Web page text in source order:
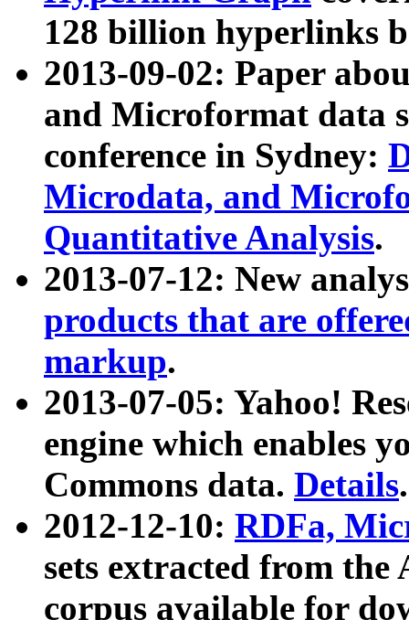
128 billion hyperlinks
2013-09-02: Paper
and Microformat data
conference in Sydney:
Microdata, and
Quantitative Analysis.
2013-07-12: New
products that are
markup.
2013-07-05: Yahoo!
engine which enables
Commons data. Details.
2012-12-10: RDFa,
sets extracted from
corpus available for